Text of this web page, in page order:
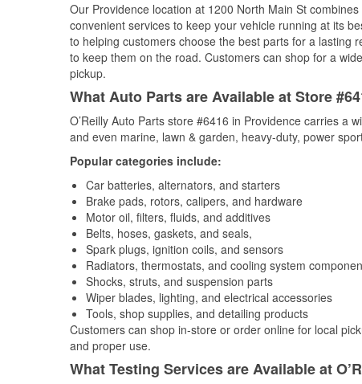
Our Providence location at 1200 North Main St
convenient services to keep your vehicle running at its
to helping customers choose the best parts for a lasting
to keep them on the road. Customers can shop for a
pickup.
What Auto Parts are Available at Store
O’Reilly Auto Parts store #6416 in Providence carries a
and even marine, lawn & garden, heavy-duty, power
Popular categories include:
Car batteries, alternators, and starters
Brake pads, rotors, calipers, and hardware
Motor oil, filters, fluids, and additives
Belts, hoses, gaskets, and seals,
Spark plugs, ignition coils, and sensors
Radiators, thermostats, and cooling system
Shocks, struts, and suspension parts
Wiper blades, lighting, and electrical accessories
Tools, shop supplies, and detailing products
Customers can shop in-store or order online for local
and proper use.
What Testing Services are Available at